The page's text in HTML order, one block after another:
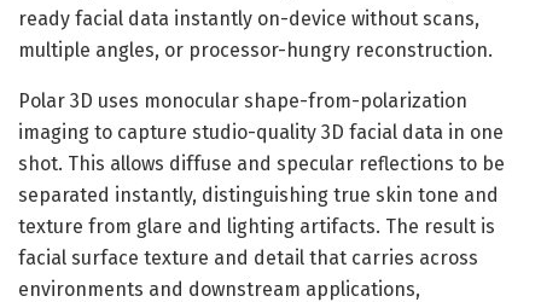
ready facial data instantly on-device without scans,
multiple angles, or processor-hungry reconstruction.
Polar 3D uses monocular shape-from-polarization
imaging to capture studio-quality 3D facial data in one
shot. This allows diffuse and specular reflections to be
separated instantly, distinguishing true skin tone and
texture from glare and lighting artifacts. The result is
facial surface texture and detail that carries across
environments and downstream applications,